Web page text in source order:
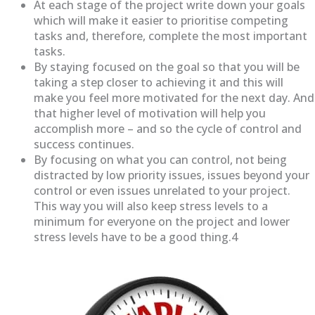
At each stage of the project write down your goals
which will make it easier to prioritise competing
tasks and, therefore, complete the most important
tasks.
By staying focused on the goal so that you will be
taking a step closer to achieving it and this will
make you feel more motivated for the next day. And
that higher level of motivation will help you
accomplish more – and so the cycle of control and
success continues.
By focusing on what you can control, not being
distracted by low priority issues, issues beyond your
control or even issues unrelated to your project.
This way you will also keep stress levels to a
minimum for everyone on the project and lower
stress levels have to be a good thing.4